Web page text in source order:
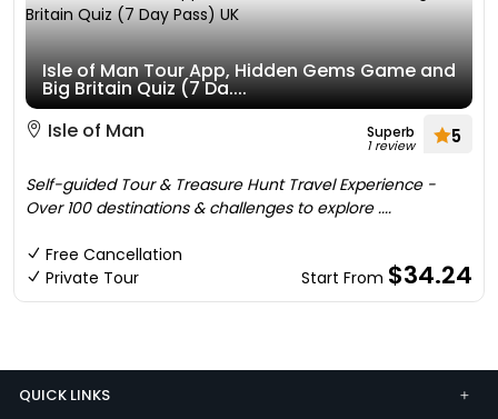
Isle of Man Tour App, Hidden Gems Game and
Big Britain Quiz (7 Da....
Isle of Man
Superb
1 review 5
Self-guided Tour & Treasure Hunt Travel Experience -
Over 100 destinations & challenges to explore ....
Free Cancellation
Private Tour
Start From $34.24
QUICK LINKS